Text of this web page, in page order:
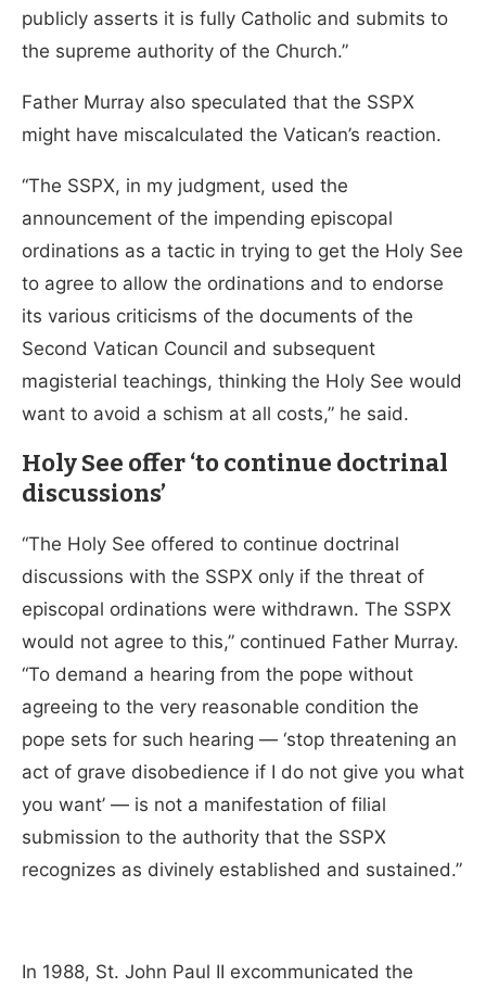
publicly asserts it is fully Catholic and submits to
the supreme authority of the Church.”
Father Murray also speculated that the SSPX
might have miscalculated the Vatican’s reaction.
“The SSPX, in my judgment, used the
announcement of the impending episcopal
ordinations as a tactic in trying to get the Holy See
to agree to allow the ordinations and to endorse
its various criticisms of the documents of the
Second Vatican Council and subsequent
magisterial teachings, thinking the Holy See would
want to avoid a schism at all costs,” he said.
Holy See offer ‘to continue doctrinal
discussions’
“The Holy See offered to continue doctrinal
discussions with the SSPX only if the threat of
episcopal ordinations were withdrawn. The SSPX
would not agree to this,” continued Father Murray.
“To demand a hearing from the pope without
agreeing to the very reasonable condition the
pope sets for such hearing — ‘stop threatening an
act of grave disobedience if I do not give you what
you want’ — is not a manifestation of filial
submission to the authority that the SSPX
recognizes as divinely established and sustained.”
In 1988, St. John Paul II excommunicated the